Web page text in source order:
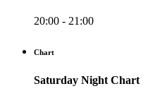
20:00 - 21:00
Chart
Saturday Night Chart